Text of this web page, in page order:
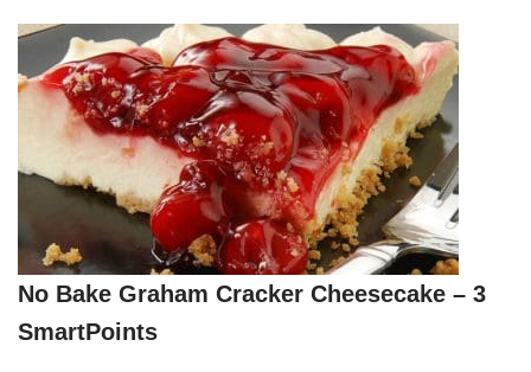
No Bake Graham Cracker Cheesecake – 3
SmartPoints